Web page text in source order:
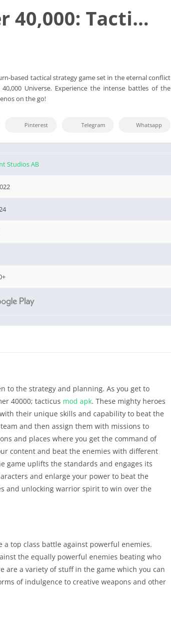
40,000: Tacti…
based tactical strategy game set in the eternal conflict
Universe. Experience the intense battles of the
on the go!
Pinterest Telegram Whatsapp
Studios AB
to the strategy and planning. As you get to
40000; tacticus mod apk. These mighty heroes
their unique skills and capability to beat the
and then assign them with missions to
and places where you get the command of
content and beat the enemies with different
game uplifts the standards and engages its
and enlarge your power to beat the
and unlocking warrior spirit to win over the
top class battle against powerful enemies.
the equally powerful enemies beating who
a variety of stuff in the game which you can
of indulgence to creative weapons and other